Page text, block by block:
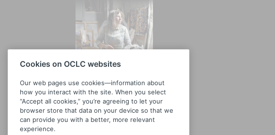
Séraphine
Cookies on OCLC websites
Our web pages use cookies—information about
how you interact with the site. When you select
“Accept all cookies,” you’re agreeing to let your
browser store that data on your device so that we
can provide you with a better, more relevant
experience.